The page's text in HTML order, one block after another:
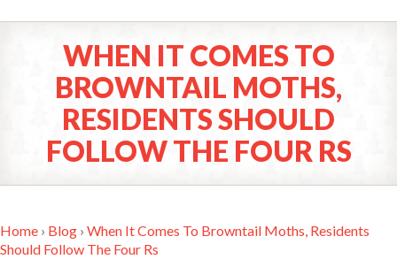
WHEN IT COMES TO
BROWNTAIL MOTHS,
RESIDENTS SHOULD
FOLLOW THE FOUR RS
Home › Blog › When It Comes To Browntail Moths, Residents
Should Follow The Four Rs